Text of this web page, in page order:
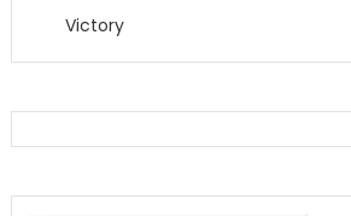
Victory